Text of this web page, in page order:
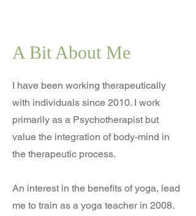
A Bit About Me
I have been working therapeutically
with individuals since 2010. I work
primarily as a Psychotherapist but
value the integration of body-mind in
the therapeutic process.
An interest in the benefits of yoga, lead
me to train as a yoga teacher in 2008.